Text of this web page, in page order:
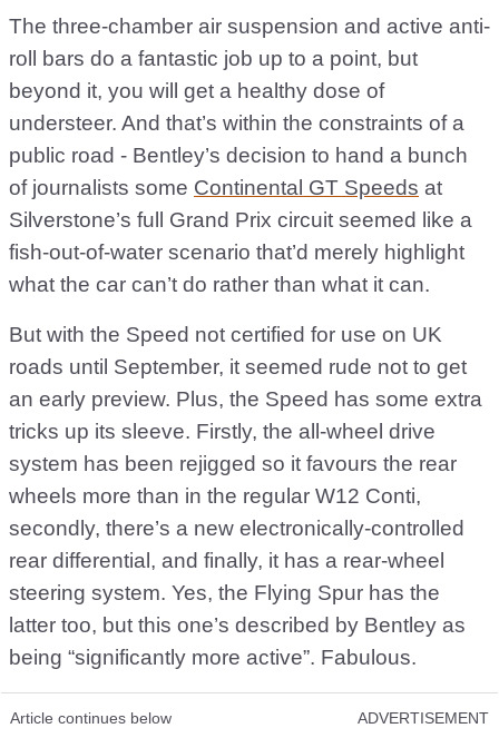
The three-chamber air suspension and active anti-
roll bars do a fantastic job up to a point, but
beyond it, you will get a healthy dose of
understeer. And that’s within the constraints of a
public road - Bentley’s decision to hand a bunch
of journalists some Continental GT Speeds at
Silverstone’s full Grand Prix circuit seemed like a
fish-out-of-water scenario that’d merely highlight
what the car can’t do rather than what it can.
But with the Speed not certified for use on UK
roads until September, it seemed rude not to get
an early preview. Plus, the Speed has some extra
tricks up its sleeve. Firstly, the all-wheel drive
system has been rejigged so it favours the rear
wheels more than in the regular W12 Conti,
secondly, there’s a new electronically-controlled
rear differential, and finally, it has a rear-wheel
steering system. Yes, the Flying Spur has the
latter too, but this one’s described by Bentley as
being “significantly more active”. Fabulous.
Article continues below ADVERTISEMENT